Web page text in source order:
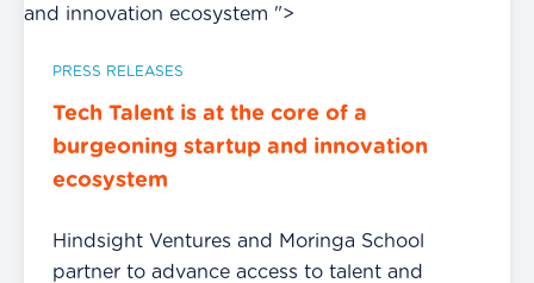
and innovation ecosystem ">
PRESS RELEASES
Tech Talent is at the core of a
burgeoning startup and innovation
ecosystem
Hindsight Ventures and Moringa School
partner to advance access to talent and